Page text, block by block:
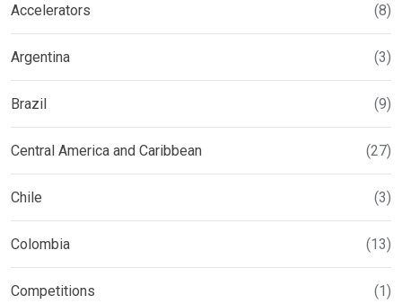
Accelerators (8)
Argentina (3)
Brazil (9)
Central America and Caribbean (27)
Chile (3)
Colombia (13)
Competitions (1)